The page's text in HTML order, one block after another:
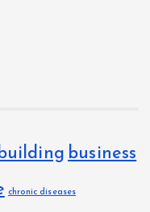
building business
chronic diseases